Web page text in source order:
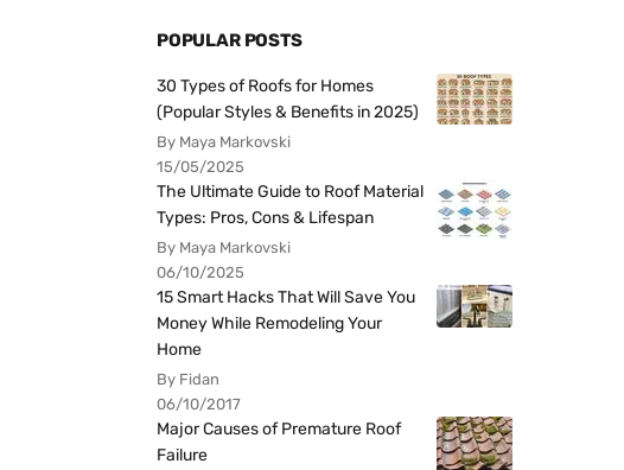
POPULAR POSTS
30 Types of Roofs for Homes
(Popular Styles & Benefits in 2025)
By Maya Markovski
15/05/2025
The Ultimate Guide to Roof Material
Types: Pros, Cons & Lifespan
By Maya Markovski
06/10/2025
15 Smart Hacks That Will Save You
Money While Remodeling Your
Home
By Fidan
06/10/2017
Major Causes of Premature Roof
Failure